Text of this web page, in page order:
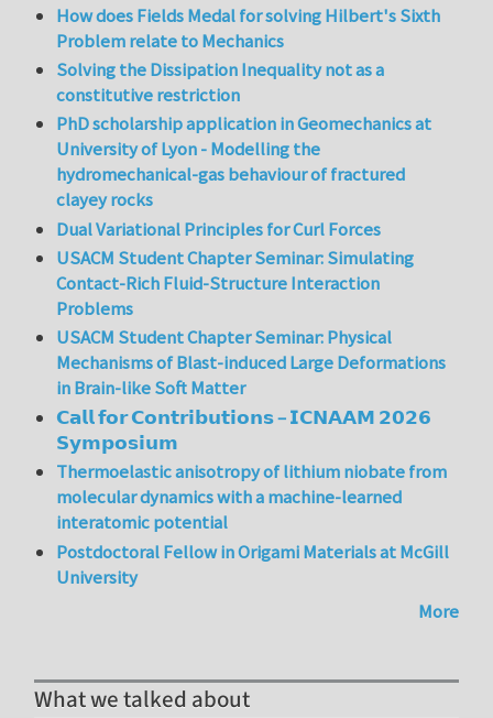
How does Fields Medal for solving Hilbert's Sixth
Problem relate to Mechanics
Solving the Dissipation Inequality not as a
constitutive restriction
PhD scholarship application in Geomechanics at
University of Lyon - Modelling the
hydromechanical-gas behaviour of fractured
clayey rocks
Dual Variational Principles for Curl Forces
USACM Student Chapter Seminar: Simulating
Contact-Rich Fluid-Structure Interaction
Problems
USACM Student Chapter Seminar: Physical
Mechanisms of Blast-induced Large Deformations
in Brain-like Soft Matter
𝗖𝗮𝗹𝗹 𝗳𝗼𝗿 𝗖𝗼𝗻𝘁𝗿𝗶𝗯𝘂𝘁𝗶𝗼𝗻𝘀 – 𝗜𝗖𝗡𝗔𝗔𝗠 𝟮𝟬𝟮𝟲
𝗦𝘆𝗺𝗽𝗼𝘀𝗶𝘂𝗺
Thermoelastic anisotropy of lithium niobate from
molecular dynamics with a machine-learned
interatomic potential
Postdoctoral Fellow in Origami Materials at McGill
University
More
What we talked about